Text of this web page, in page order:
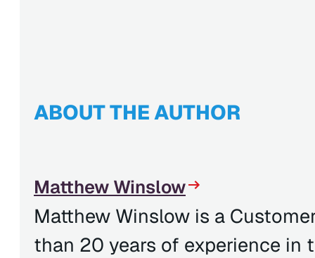
ABOUT THE AUTHOR
Matthew Winslow
Matthew Winslow is a
than 20 years of experience in